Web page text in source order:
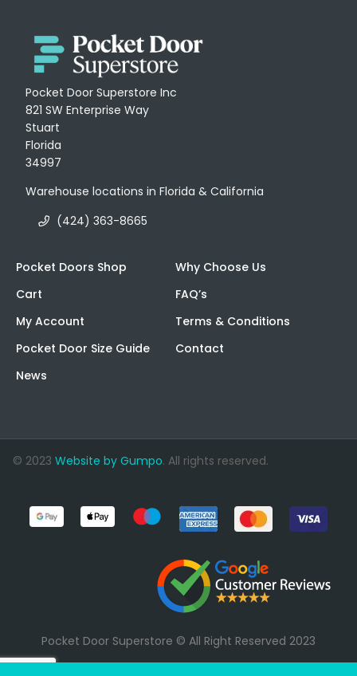
Pocket Door Superstore Inc
821 SW Enterprise Way
Stuart
Florida
34997
Warehouse locations in Florida & California
(424) 363-8665
Pocket Doors Shop
Cart
My Account
Pocket Door Size Guide
News
Why Choose Us
FAQ’s
Terms & Conditions
Contact
© 2023 Website by Gumpo. All rights reserved.
Pocket Door Superstore © All Right Reserved 2023